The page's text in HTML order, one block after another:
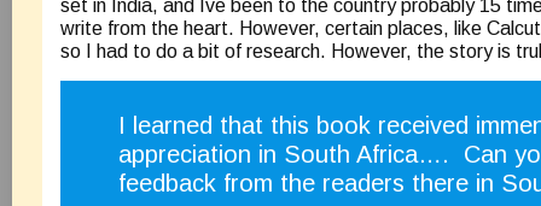
set in India, and Ive been to the country probably 15
write from the heart. However, certain places, like
so I had to do a bit of research. However, the story is
I learned that this book received
appreciation in South Africa…. Can
feedback from the readers there in